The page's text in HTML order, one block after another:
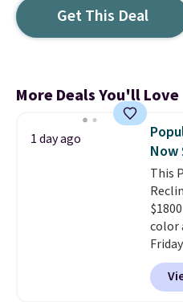
Get This Deal
More Deals You'll Love
1 day ago
Now
This
color
get
$370.